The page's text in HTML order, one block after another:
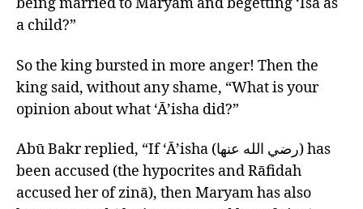
a child?”
So the king bursted in more anger! Then the
king said, without any shame, “What is your
opinion about what ‘Ā’isha did?”
Abū Bakr replied, “If ‘Ā’isha (رضي الله عنها) has
been accused (the hypocrites and Rāfidah
accused her of zinā), then Maryam has also